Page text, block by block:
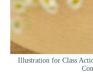
Illustration for Class